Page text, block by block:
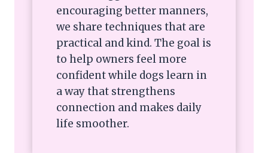
encouraging better manners,
we share techniques that are
practical and kind. The goal is
to help owners feel more
confident while dogs learn in
a way that strengthens
connection and makes daily
life smoother.